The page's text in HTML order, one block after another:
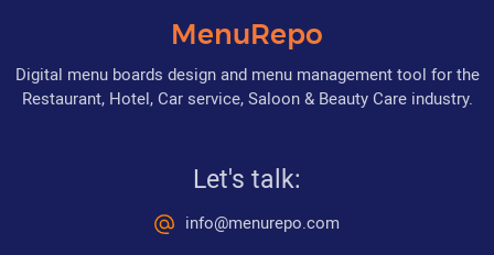
MenuRepo
Digital menu boards design and menu management tool for the
Restaurant, Hotel, Car service, Saloon & Beauty Care industry.
Let's talk:
info@menurepo.com